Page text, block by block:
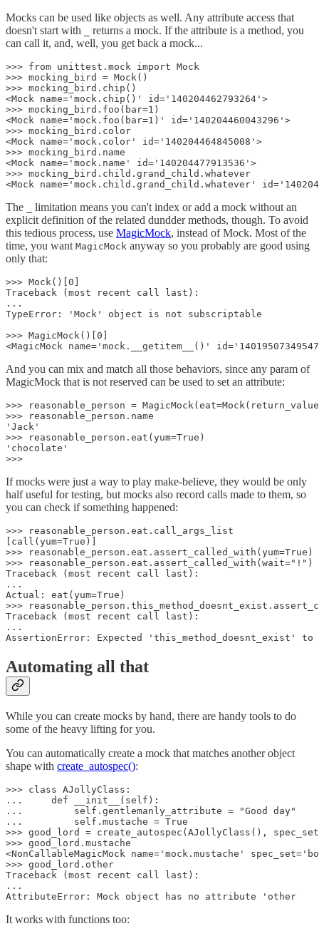
Mocks can be used like objects as well. Any attribute access that
doesn't start with
returns a mock. If the attribute is a method, you
can call it, and, well, you get back a mock...
>>> from unittest.mock import Mock
>>> mocking_bird = Mock()
>>> mocking_bird.chip()
<Mock name='mock.chip()' id='140204462793264'>
>>> mocking_bird.foo(bar=1)
<Mock name='mock.foo(bar=1)' id='140204460043296'>
>>> mocking_bird.color
<Mock name='mock.color' id='140204464845008'>
>>> mocking_bird.name
<Mock name='mock.name' id='140204477913536'>
>>> mocking_bird.child.grand_child.whatever
<Mock name='mock.child.grand_child.whatever'
The
limitation means you can't index or add a mock without an
explicit definition of the related dundder methods, though. To avoid
this tedious process, use MagicMock, instead of Mock. Most of the
time, you want MagicMock anyway so you probably are good using
only that:
>>> Mock()[0]
Traceback (most recent call last):
...
TypeError: 'Mock' object is not subscriptable
>>> MagicMock()[0]
<MagicMock name='mock.__getitem__()'
And you can mix and match all those behaviors, since any param of
MagicMock that is not reserved can be used to set an attribute:
>>> reasonable_person =
>>> reasonable_person.name
'Jack'
>>> reasonable_person.eat(yum=True)
'chocolate'
>>>
If mocks were just a way to play make-believe, they would be only
half useful for testing, but mocks also record calls made to them, so
you can check if something happened:
>>> reasonable_person.eat.call_args_list
[call(yum=True)]
>>> reasonable_person.eat.assert_called_with(yum=True)
>>> reasonable_person.eat.assert_called_with(wait="!")
Traceback (most recent call last):
...
Actual: eat(yum=True)
>>>
Traceback (most recent call last):
...
AssertionError: Expected 'this_method_doesnt_exist' to
Automating all that
While you can create mocks by hand, there are handy tools to do
some of the heavy lifting for you.
You can automatically create a mock that matches another object
shape with create_autospec():
>>> class AJollyClass:
...     def __init__(self):
...         self.gentlemanly_attribute = "Good day"
...         self.mustache = True
>>> good_lord = create_autospec(AJollyClass(),
>>> good_lord.mustache
<NonCallableMagicMock name='mock.mustache'
>>> good_lord.other
Traceback (most recent call last):
...
AttributeError: Mock object has no attribute 'other
It works with functions too: